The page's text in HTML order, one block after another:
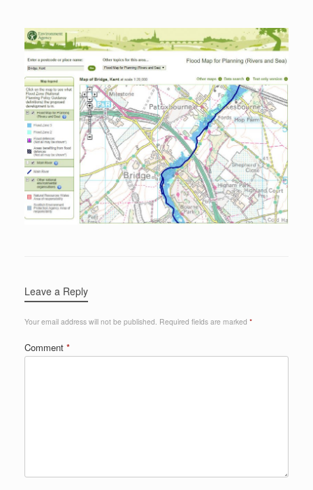
Leave a Reply
Your email address will not be published. Required fields are marked *
Comment *